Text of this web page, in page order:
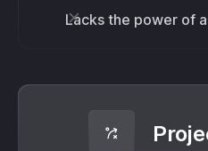
Lacks the power of